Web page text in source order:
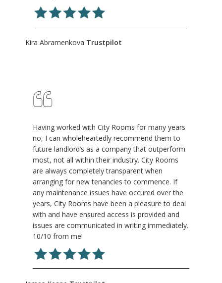
Kira Abramenkova Trustpilot
Having worked with City Rooms for many years
no, I can wholeheartedly recommend them to
future landlord’s as a company that outperform
most, not all within their industry. City Rooms
are always completely transparent when
arranging for new tenancies to commence. If
any maintenance issues have occured over the
years, City Rooms have been a pleasure to deal
with and have ensured access is provided and
issues are communicated in writing immediately.
10/10 from me!